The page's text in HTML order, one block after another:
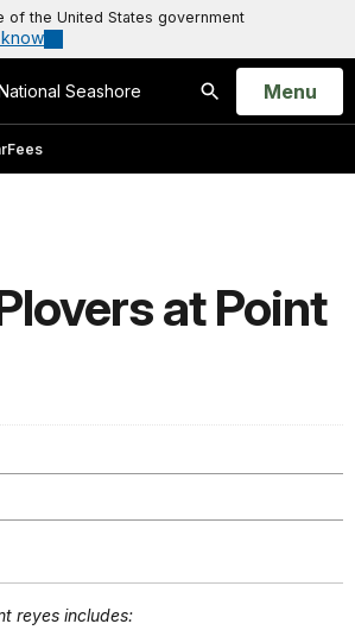
of the United States government
Seashore
Search
Open
Menu
Fees
at Point
reyes includes: